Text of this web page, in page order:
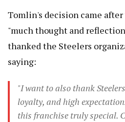
Tomlin's decision came after
"much thought and
thanked the Steelers
saying:
"I want to also thank
loyalty, and high
this franchise truly special.